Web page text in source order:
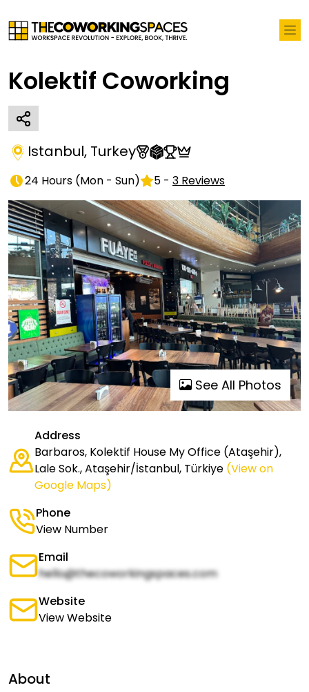
Kolektif Coworking
Istanbul, Turkey
24 Hours (Mon - Sun) 5 - 3 Reviews
See All Photos
Address
Barbaros, Kolektif House My Office (Ataşehir),
Lale Sok., Ataşehir/İstanbul, Türkiye (View on
Google Maps)
Phone
View Number
Email
hello@thecoworkingspaces.com
Website
View Website
About